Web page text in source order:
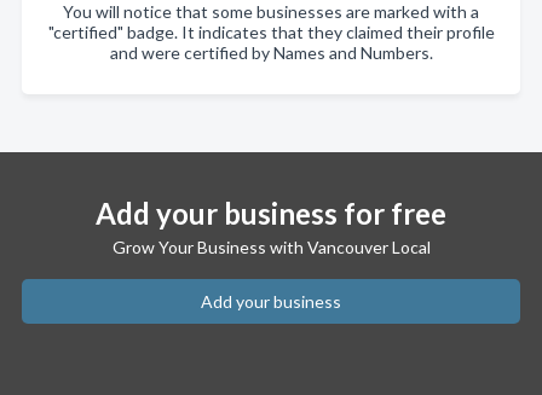
You will notice that some businesses are marked with a
"certified" badge. It indicates that they claimed their profile
and were certified by Names and Numbers.
Add your business for free
Grow Your Business with Vancouver Local
Add your business